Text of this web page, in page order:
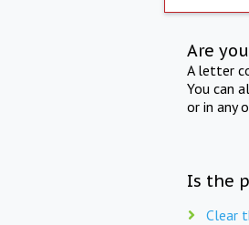
Are
A letter
You can
or in any
Is the
Clear